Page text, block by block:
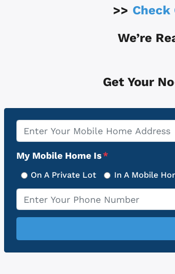
>> Check
We’re
Get Your
Property
Address
*
My Mobile Home Is*
On A Private Lot In A Mobile
Phone *